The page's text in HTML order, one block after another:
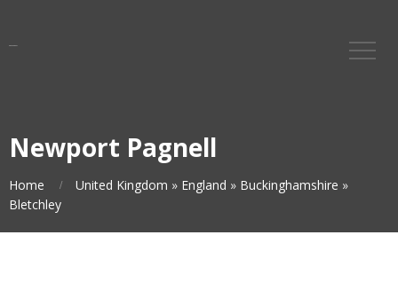
Newport Pagnell
Home United Kingdom » England » Buckinghamshire »
Bletchley